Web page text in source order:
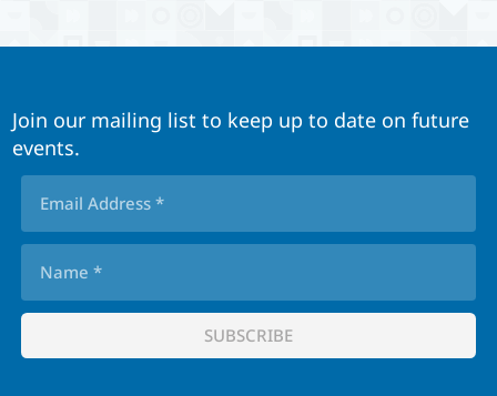
Join our mailing list to keep up to date on future
events.